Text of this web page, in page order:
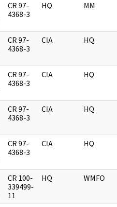
CR 97-
4368-3
HQ MM
CR 97-
4368-3
CIA HQ
CR 97-
4368-3
CIA HQ
CR 97-
4368-3
CIA HQ
CR 97-
4368-3
CIA HQ
CR 100-
339499-
11
HQ WMFO